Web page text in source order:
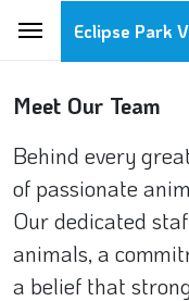
Eclipse Park
Meet Our Team
Behind every
of passionate
Our dedicated
animals, a
a belief that